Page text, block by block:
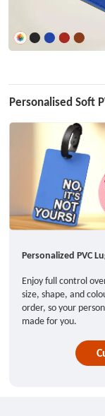
Personalised Soft
Personalized PVC
Enjoy full control
size, shape, and
order, so your
made for you.